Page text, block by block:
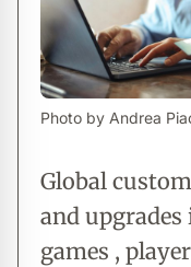
Photo by Andrea
Global
and
games ,